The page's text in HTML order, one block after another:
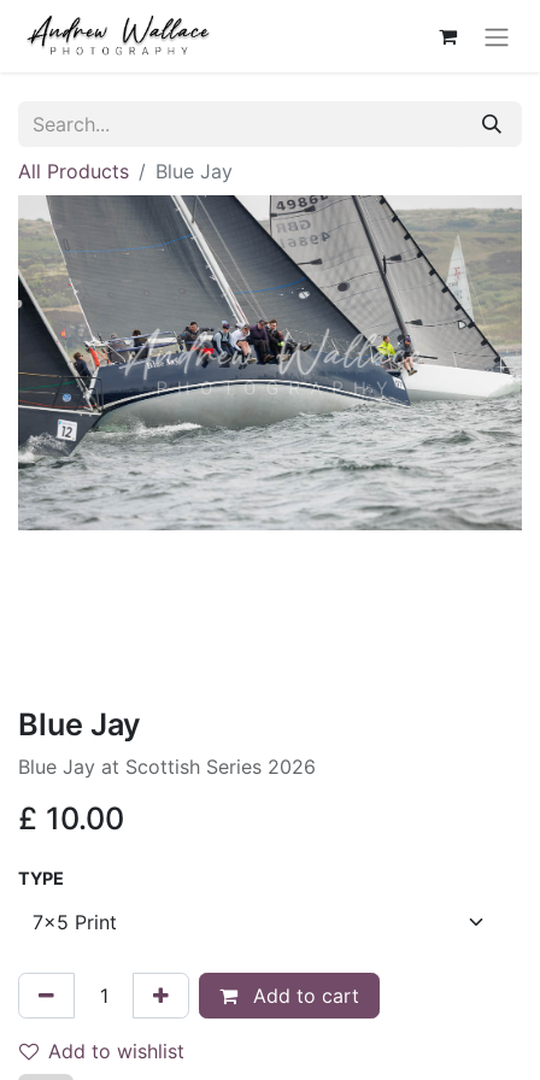
All Products Blue Jay
Blue Jay
Blue Jay at Scottish Series 2026
£ 10.00
TYPE
Add to cart
Add to wishlist